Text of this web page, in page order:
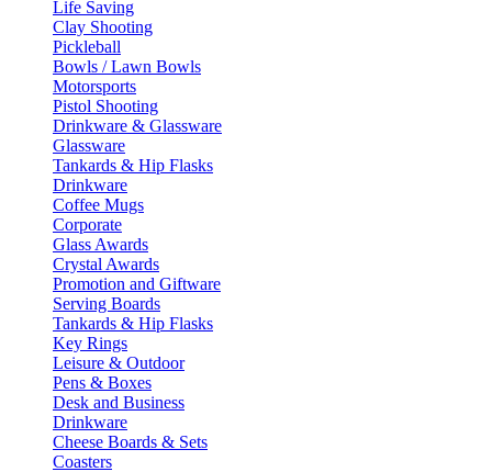
Life Saving
Clay Shooting
Pickleball
Bowls / Lawn Bowls
Motorsports
Pistol Shooting
Drinkware & Glassware
Glassware
Tankards & Hip Flasks
Drinkware
Coffee Mugs
Corporate
Glass Awards
Crystal Awards
Promotion and Giftware
Serving Boards
Tankards & Hip Flasks
Key Rings
Leisure & Outdoor
Pens & Boxes
Desk and Business
Drinkware
Cheese Boards & Sets
Coasters